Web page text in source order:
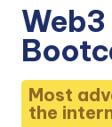
Web3
Most
the